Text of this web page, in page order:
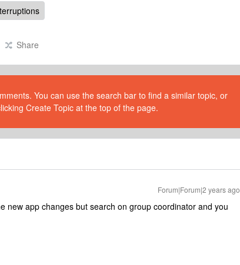
Share
You can use the search bar to find a similar topic, or
Create Topic at the top of the page.
Forum|Forum|2 years ago
new app changes but search on group coordinator and you